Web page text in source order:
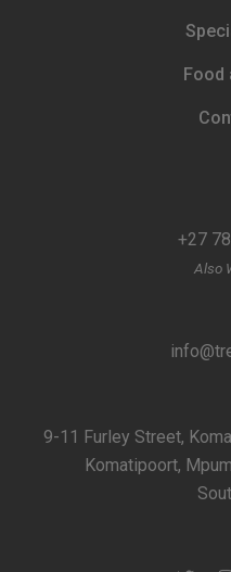
Food
+27
Also
9-11 Furley Street,
Komatipoort,